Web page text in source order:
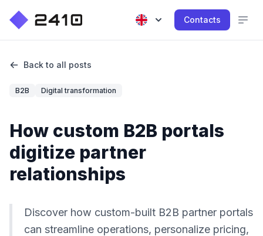
Contacts
Back to all posts
B2B Digital transformation
How custom B2B portals
digitize partner
relationships
Discover how custom-built B2B partner portals
can streamline operations, personalize pricing,